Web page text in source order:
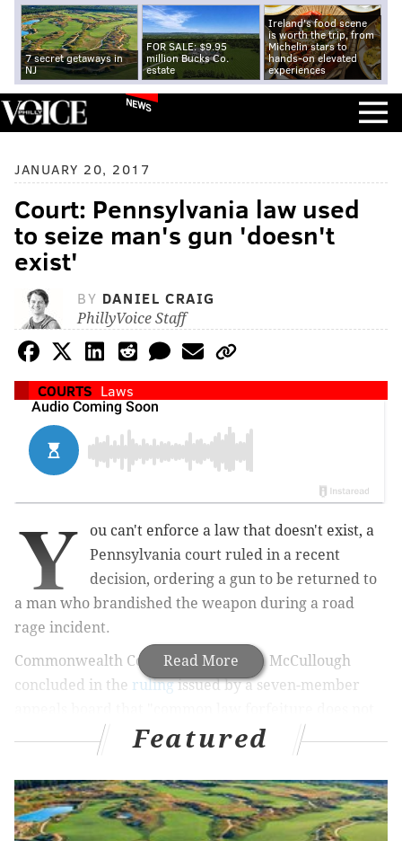
7 secret getaways in
NJ
FOR SALE: $9.95
million Bucks Co.
estate
Ireland's food scene
is worth the trip, from
Michelin stars to
hands-on elevated
experiences
NEWS
JANUARY 20, 2017
Court: Pennsylvania law used
to seize man's gun 'doesn't
exist'
BY DANIEL CRAIG
PhillyVoice Staff
COURTS Laws
Read More
Y
ou can't enforce a law that doesn't exist, a
Pennsylvania court ruled in a recent
decision, ordering a gun to be returned to
a man who brandished the weapon during a road
rage incident.
Commonwealth Court Judge Patricia McCullough
concluded in the rulingissued by a seven-member
exist in Pennsylvania" because it was never
transferred over from "English common law" that
dates back hundreds of years to when Pennsylvania
was still a colony.
Featured